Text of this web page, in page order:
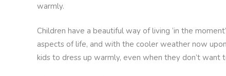
warmly.
Children have a beautiful way of living ‘in the
aspects of life, and with the cooler weather now
kids to dress up warmly, even when they don’t want